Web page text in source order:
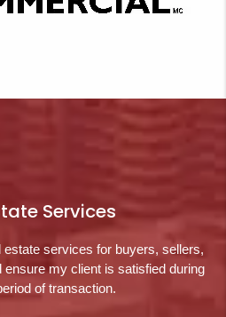
Services
estate services for buyers, sellers,
ensure my client is satisfied during
of transaction.